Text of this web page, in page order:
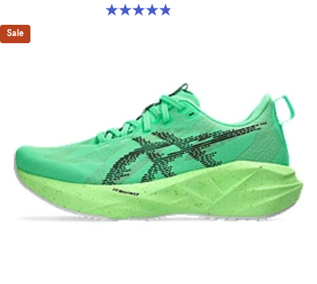
4.8 out of 5 stars. 1173 reviews
Sale